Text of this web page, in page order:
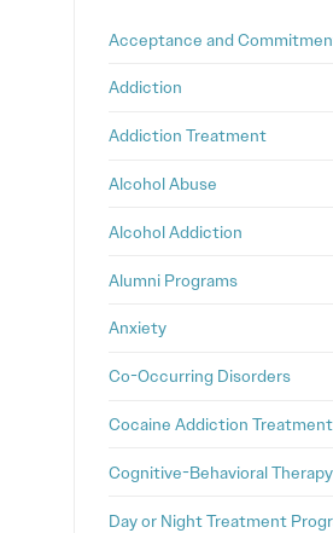
Acceptance and
Addiction
Addiction Treatment
Alcohol Abuse
Alcohol Addiction
Alumni Programs
Anxiety
Co-Occurring Disorders
Cocaine Addiction Treatment
Cognitive-Behavioral Therapy
Day or Night Treatment